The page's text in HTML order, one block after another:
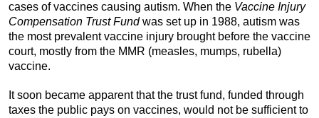
cases of vaccines causing autism. When the Vaccine Injury
Compensation Trust Fundwas set up in 1988, autism was
the most prevalent vaccine injury brought before the vaccine
court, mostly from the MMR (measles, mumps, rubella)
vaccine.
It soon became apparent that the trust fund, funded through
taxes the public pays on vaccines, would not be sufficient to